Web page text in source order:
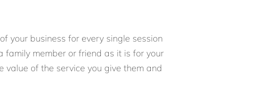
your business for every single session
member or friend as it is for your
of the service you give them and